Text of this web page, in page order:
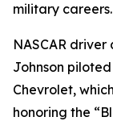
military careers.
NASCAR
Johnson piloted
Chevrolet,
honoring the